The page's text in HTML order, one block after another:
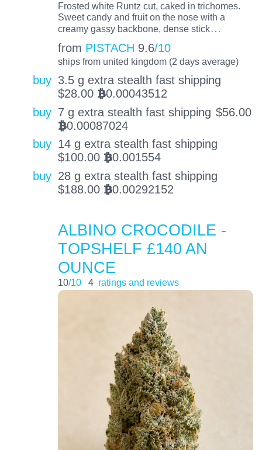
Frosted white Runtz cut, caked in trichomes.
Sweet candy and fruit on the nose with a
creamy gassy backbone, dense stick…
from PISTACH 9.6/10
ships from united kingdom (2 days average)
buy 3.5 g extra stealth fast shipping
$28.00 BTC0.00043512
buy 7 g extra stealth fast shipping $56.00
BTC0.00087024
buy 14 g extra stealth fast shipping
$100.00 BTC0.001554
buy 28 g extra stealth fast shipping
$188.00 BTC0.00292152
ALBINO CROCODILE -
TOPSHELF £140 AN
OUNCE
10/10 4 ratings and reviews